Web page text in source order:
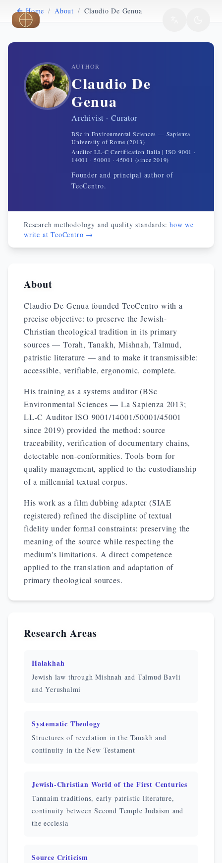
Skip to main content
Home / About / Claudio De Genua
AUTHOR
Claudio De
Genua
Archivist · Curator
BSc in Environmental Sciences — Sapienza
University of Rome (2013)
Auditor LL-C Certification Italia | ISO 9001 ·
14001 · 50001 · 45001 (since 2019)
Founder and principal author of
TeoCentro.
Research methodology and quality standards: how we
write at TeoCentro →
About
Claudio De Genua founded TeoCentro with a
precise objective: to preserve the Jewish-
Christian theological tradition in its primary
sources — Torah, Tanakh, Mishnah, Talmud,
patristic literature — and to make it transmissible:
accessible, verifiable, ergonomic, complete.
His training as a systems auditor (BSc
Environmental Sciences — La Sapienza 2013;
LL-C Auditor ISO 9001/14001/50001/45001
since 2019) provided the method: source
traceability, verification of documentary chains,
detectable non-conformities. Tools born for
quality management, applied to the custodianship
of a millennial textual corpus.
His work as a film dubbing adapter (SIAE
registered) refined the discipline of textual
fidelity under formal constraints: preserving the
meaning of the source while respecting the
medium's limitations. A direct competence
applied to the translation and adaptation of
primary theological sources.
Research Areas
Halakhah
Jewish law through Mishnah and Talmud Bavli
and Yerushalmi
Systematic Theology
Structures of revelation in the Tanakh and
continuity in the New Testament
Jewish-Christian World of the First Centuries
Tannaim traditions, early patristic literature,
continuity between Second Temple Judaism and
the ecclesia
Source Criticism